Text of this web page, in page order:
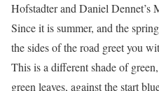
Hofstadter and Daniel Dennet’s
Since it is summer, and the
the sides of the road greet you
This is a different shade of
green leaves, against the start